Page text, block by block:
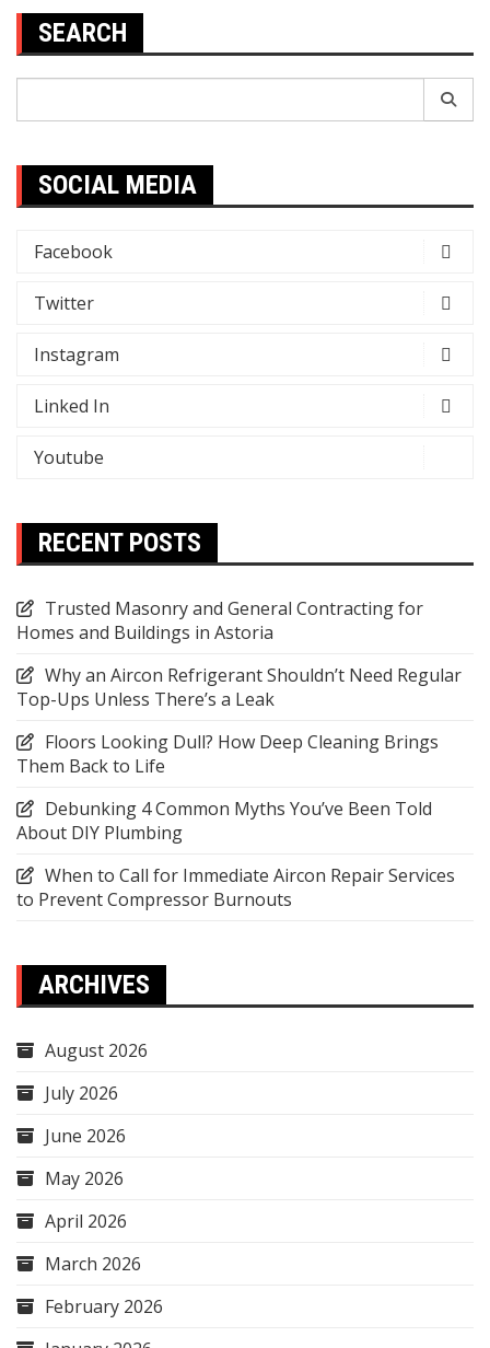
SEARCH
SOCIAL MEDIA
Facebook
Twitter
Instagram
Linked In
Youtube
RECENT POSTS
Trusted Masonry and General Contracting for
Homes and Buildings in Astoria
Why an Aircon Refrigerant Shouldn’t Need Regular
Top-Ups Unless There’s a Leak
Floors Looking Dull? How Deep Cleaning Brings
Them Back to Life
Debunking 4 Common Myths You’ve Been Told
About DIY Plumbing
When to Call for Immediate Aircon Repair Services
to Prevent Compressor Burnouts
ARCHIVES
August 2026
July 2026
June 2026
May 2026
April 2026
March 2026
February 2026